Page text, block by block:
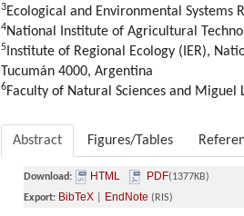
3Ecological and Environmental Systems
4National Institute of Agricultural
5 Institute of Regional Ecology (IER),
Tucumán 4000, Argentina
6Faculty of Natural Sciences and
Abstract Figures/Tables
Download: HTML PDF(1377KB)
Export: BibTeX EndNote (RIS)